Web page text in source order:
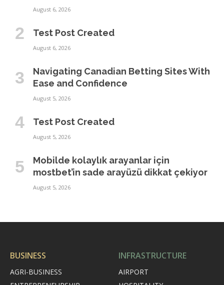
August 6, 2026
Test Post Created
August 6, 2026
Navigating Canadian Betting Sites With
Ease and Confidence
August 5, 2026
Test Post Created
August 5, 2026
Mobilde kolaylık arayanlar için
mostbet’in sade arayüzü dikkat çekiyor
August 5, 2026
BUSINESS
AGRI-BUSINESS
INFRASTRUCTURE
AIRPORT